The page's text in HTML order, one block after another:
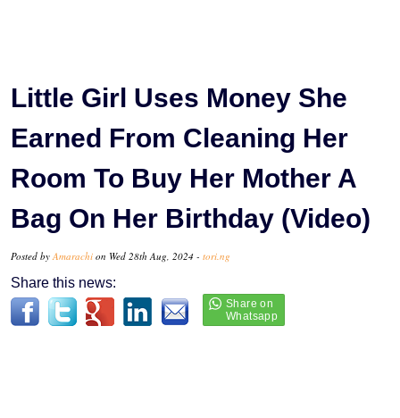
Little Girl Uses Money She
Earned From Cleaning Her
Room To Buy Her Mother A
Bag On Her Birthday (Video)
Posted by Amarachi on Wed 28th Aug, 2024 - tori.ng
Share this news: